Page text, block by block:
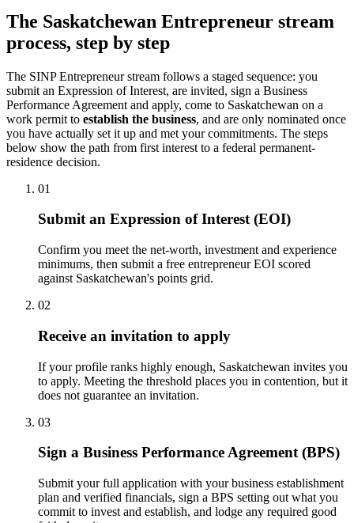
The Saskatchewan Entrepreneur stream
process, step by step
The SINP Entrepreneur stream follows a staged sequence: you
submit an Expression of Interest, are invited, sign a Business
Performance Agreement and apply, come to Saskatchewan on a
work permit to establish the business, and are only nominated once
you have actually set it up and met your commitments. The steps
below show the path from first interest to a federal permanent-
residence decision.
01
Submit an Expression of Interest (EOI)
Confirm you meet the net-worth, investment and experience
minimums, then submit a free entrepreneur EOI scored
against Saskatchewan's points grid.
02
Receive an invitation to apply
If your profile ranks highly enough, Saskatchewan invites you
to apply. Meeting the threshold places you in contention, but it
does not guarantee an invitation.
03
Sign a Business Performance Agreement (BPS)
Submit your full application with your business establishment
plan and verified financials, sign a BPS setting out what you
commit to invest and establish, and lodge any required good